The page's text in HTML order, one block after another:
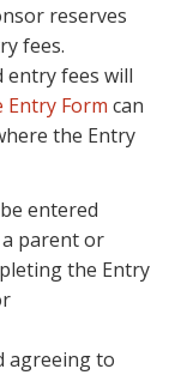
reserves
fees.
entry fees will
Entry Form can
the Entry
entered
parent or
the Entry
agreeing to